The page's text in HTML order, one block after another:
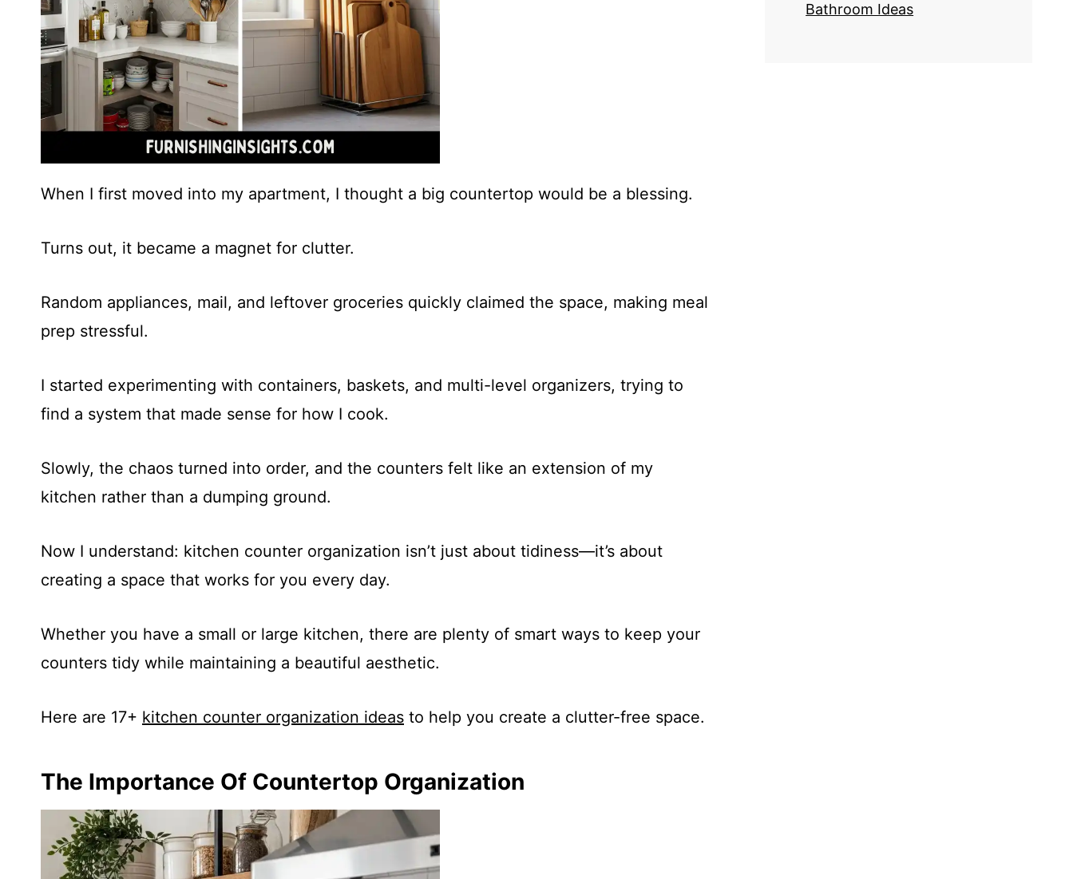
When I first moved into my apartment, I thought a big countertop would be a blessing.
Turns out, it became a magnet for clutter.
Random appliances, mail, and leftover groceries quickly claimed the space, making meal
prep stressful.
I started experimenting with containers, baskets, and multi-level organizers, trying to
find a system that made sense for how I cook.
Slowly, the chaos turned into order, and the counters felt like an extension of my
kitchen rather than a dumping ground.
Now I understand: kitchen counter organization isn’t just about tidiness—it’s about
creating a space that works for you every day.
Whether you have a small or large kitchen, there are plenty of smart ways to keep your
counters tidy while maintaining a beautiful aesthetic.
Here are 17+ kitchen counter organization ideas to help you create a clutter-free space.
The Importance Of Countertop Organization
Bathroom Ideas